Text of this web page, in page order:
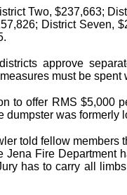
Two, $237,663;
District Seven,
approve
must be spent
to offer RMS $5,000
dumpster was formerly
told fellow members
Jena Fire Department
has to carry all